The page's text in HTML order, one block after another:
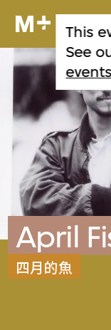
This
See
events
April
四月的魚